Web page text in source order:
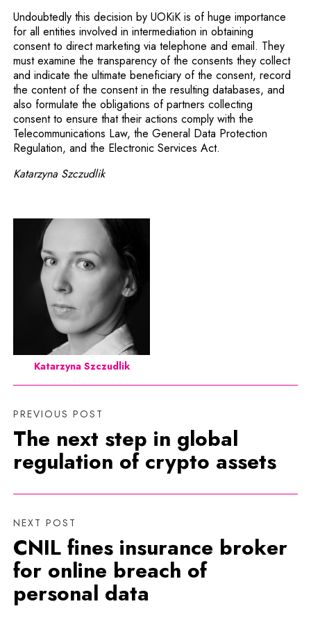
Undoubtedly this decision by UOKiK is of huge importance
for all entities involved in intermediation in obtaining
consent to direct marketing via telephone and email. They
must examine the transparency of the consents they collect
and indicate the ultimate beneficiary of the consent, record
the content of the consent in the resulting databases, and
also formulate the obligations of partners collecting
consent to ensure that their actions comply with the
Telecommunications Law, the General Data Protection
Regulation, and the Electronic Services Act.
Katarzyna Szczudlik
Katarzyna Szczudlik
PREVIOUS POST
The next step in global
regulation of crypto assets
NEXT POST
CNIL fines insurance broker
for online breach of
personal data